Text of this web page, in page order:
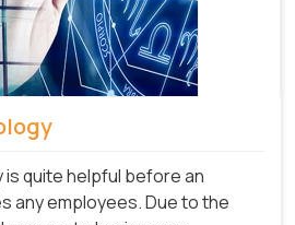
quite helpful before an
any employees. Due to the